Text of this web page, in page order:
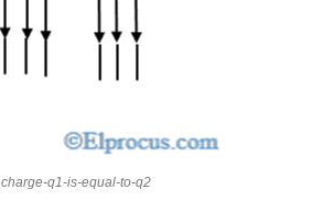
charge-q1-is-equal-to-q2